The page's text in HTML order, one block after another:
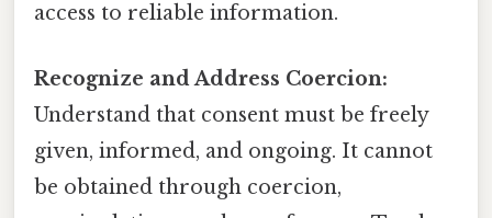
access to reliable information.
Recognize and Address Coercion:
Understand that consent must be freely
given, informed, and ongoing. It cannot
be obtained through coercion,